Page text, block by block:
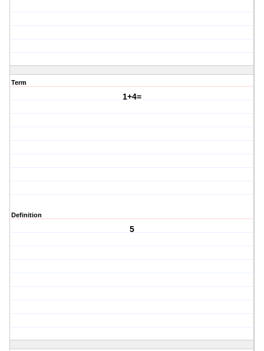
Term
1+4=
Definition
5